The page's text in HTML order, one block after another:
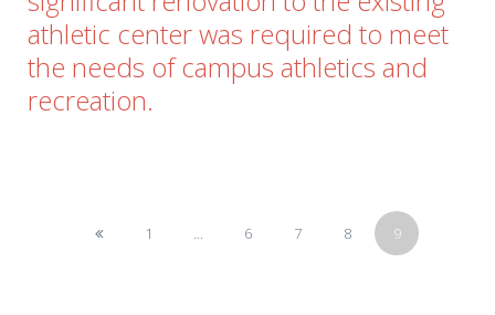
athletic center was required to meet
the needs of campus athletics and
recreation.
1 ... 6 7 8 9